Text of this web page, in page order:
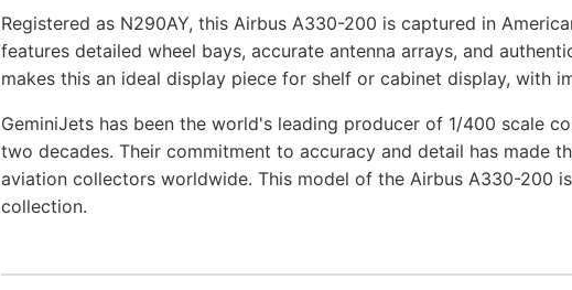
Registered as N290AY, this Airbus A330-200 is captured in
features detailed wheel bays, accurate antenna arrays, and
makes this an ideal display piece for shelf or cabinet display, with
GeminiJets has been the world's leading producer of 1/400 scale
two decades. Their commitment to accuracy and detail has made
aviation collectors worldwide. This model of the Airbus A330-200
collection.